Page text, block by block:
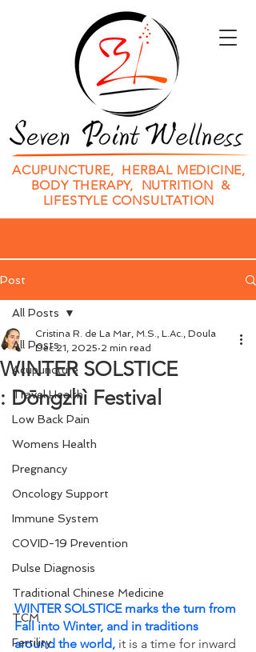
ACUPUNCTURE, HERBAL MEDICINE,
BODY THERAPY, NUTRITION &
LIFESTYLE CONSULTATION
Post
All Posts
Acupuncture
Travel Health
Low Back Pain
Womens Health
Pregnancy
Oncology Support
Immune System
COVID-19 Prevention
Pulse Diagnosis
Traditional Chinese Medicine
TCM
Fertility
All Posts
WINTER SOLSTICE
: Dōngzhì Festival
Cristina R. de La Mar, M.S., L.Ac., Doula
Dec 21, 2025 2 min read
WINTER SOLSTICE marks the turn from
Fall into Winter, and in traditions
around the world, it is a time for inward